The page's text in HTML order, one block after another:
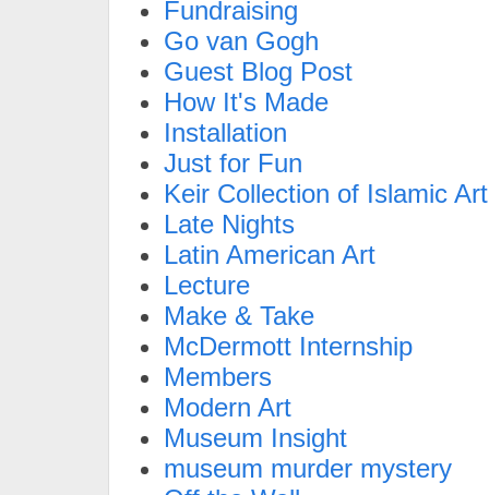
Fundraising
Go van Gogh
Guest Blog Post
How It's Made
Installation
Just for Fun
Keir Collection of Islamic Art
Late Nights
Latin American Art
Lecture
Make & Take
McDermott Internship
Members
Modern Art
Museum Insight
museum murder mystery